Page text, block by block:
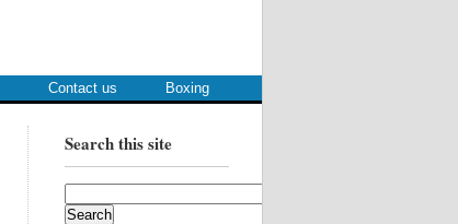
Contact us Boxing
Search this site